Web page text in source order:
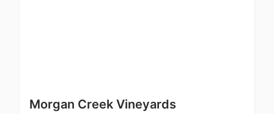
Morgan Creek Vineyards